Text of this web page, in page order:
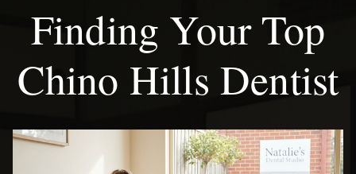
Finding Your Top
Chino Hills Dentist